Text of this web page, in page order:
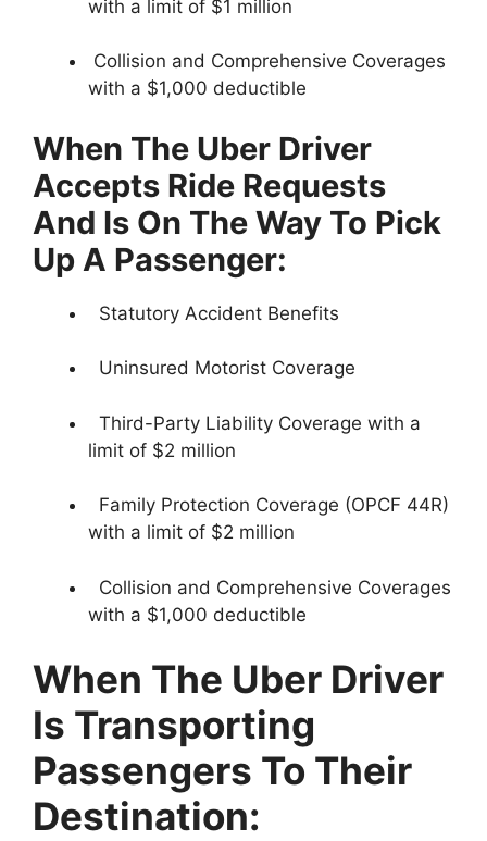
with a limit of $1 million
Collision and Comprehensive Coverages
with a $1,000 deductible
When The Uber Driver
Accepts Ride Requests
And Is On The Way To Pick
Up A Passenger:
Statutory Accident Benefits
Uninsured Motorist Coverage
Third-Party Liability Coverage with a
limit of $2 million
Family Protection Coverage (OPCF 44R)
with a limit of $2 million
Collision and Comprehensive Coverages
with a $1,000 deductible
When The Uber Driver
Is Transporting
Passengers To Their
Destination: